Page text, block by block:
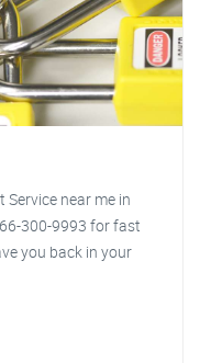
near me in
300-9993 for fast
you back in your